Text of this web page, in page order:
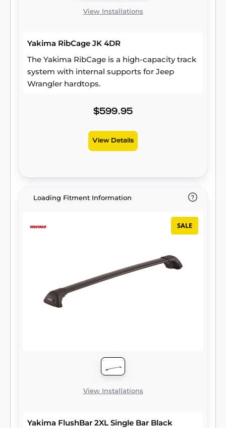
View Installations
Yakima RibCage JK 4DR
The Yakima RibCage is a high-capacity track
system with internal supports for Jeep
Wrangler hardtops.
$599.95
View Details
Loading Fitment Information
SALE
View Installations
Yakima FlushBar 2XL Single Bar Black